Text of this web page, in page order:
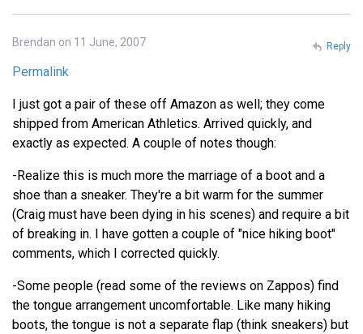
Brendan on 11 June, 2007
Permalink
I just got a pair of these off Amazon as well; they come
shipped from American Athletics. Arrived quickly, and
exactly as expected. A couple of notes though:
-Realize this is much more the marriage of a boot and a
shoe than a sneaker. They're a bit warm for the summer
(Craig must have been dying in his scenes) and require a bit
of breaking in. I have gotten a couple of "nice hiking boot"
comments, which I corrected quickly.
-Some people (read some of the reviews on Zappos) find
the tongue arrangement uncomfortable. Like many hiking
boots, the tongue is not a separate flap (think sneakers) but
Reply